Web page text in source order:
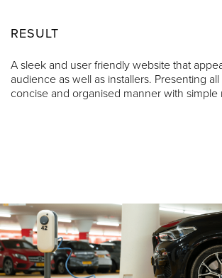
RESULT
A sleek and user friendly website that
audience as well as installers. Presenting
concise and organised manner with simple